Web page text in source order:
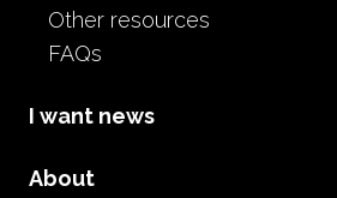
Other resources
FAQs
I want news
About
Research and Data Library